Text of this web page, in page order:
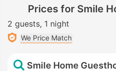
Prices for Smile
2 guests 1 night
We Price Match
Smile Home